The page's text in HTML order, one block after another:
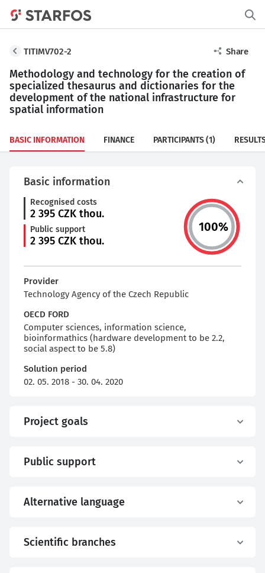
TITIMV702-2 Share
Methodology and technology for the creation of
specialized thesaurus and dictionaries for the
development of the national infrastructure for
spatial information
BASIC INFORMATION FINANCE PARTICIPANTS(1)
Basic information
Recognised costs
2 395 CZK thou.
Public support
2 395 CZK thou.
100%
Provider
Technology Agency of the Czech Republic
OECD FORD
Computer sciences, information science,
bioinformathics (hardware development to be 2.2,
social aspect to be 5.8)
Solution period
02. 05. 2018 - 30. 04. 2020
Project goals
Public support
Alternative language
Scientific branches